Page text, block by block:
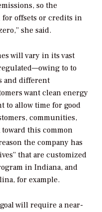
so the
for offsets or credits in
she said.
will vary in its vast
to to
and different
want clean energy
to allow time for good
communities,
toward this common
the company has
that are customized
in Indiana, and
for example.
will require a near-